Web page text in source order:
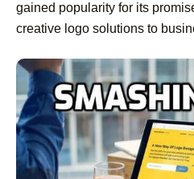
gained popularity for its
creative logo solutions to